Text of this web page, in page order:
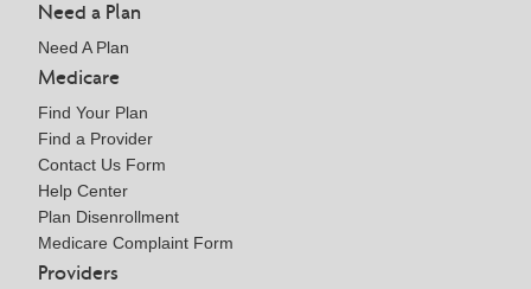
Need a Plan
Need A Plan
Medicare
Find Your Plan
Find a Provider
Contact Us Form
Help Center
Plan Disenrollment
Medicare Complaint Form
Providers